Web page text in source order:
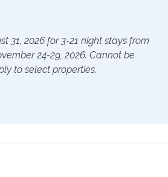
Extra Pillows & Blankets
Heating
31, 2026 for 3-21 night stays from
24-29, 2026. Cannot be
to select properties.